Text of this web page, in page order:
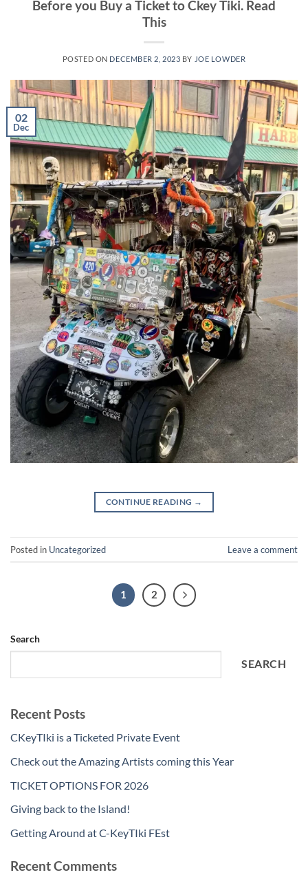
Before you Buy a Ticket to Ckey Tiki. Read
This
POSTED ON DECEMBER 2, 2023 BY JOE LOWDER
02
Dec
CONTINUE READING →
Posted in Uncategorized Leave a comment
1 2
Search
SEARCH
Recent Posts
CKeyTIki is a Ticketed Private Event
Check out the Amazing Artists coming this Year
TICKET OPTIONS FOR 2026
Giving back to the Island!
Getting Around at C-KeyTIki FEst
Recent Comments